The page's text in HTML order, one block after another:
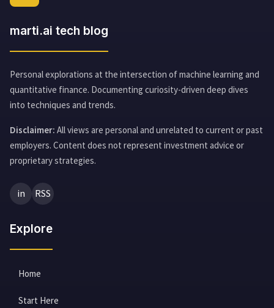
marti.ai tech blog
Personal explorations at the intersection of machine learning and
quantitative finance. Documenting curiosity-driven deep dives
into techniques and trends.
Disclaimer: All views are personal and unrelated to current or past
employers. Content does not represent investment advice or
proprietary strategies.
in RSS
Explore
Home
Start Here